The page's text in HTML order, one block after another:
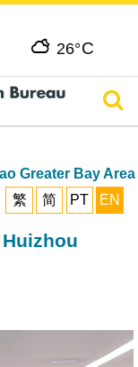
26°C
Greater Bay Area
繁
简 PT EN